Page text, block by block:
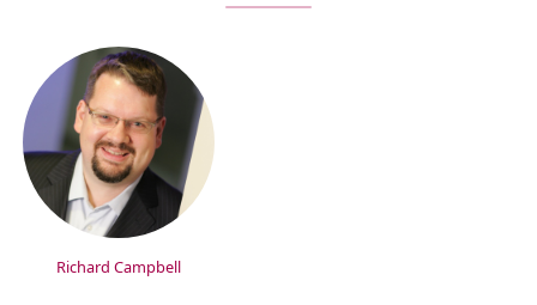
SPEAKERS
Richard Campbell